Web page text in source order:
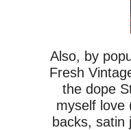
Also, by
Fresh
the dope
myself love
backs, satin